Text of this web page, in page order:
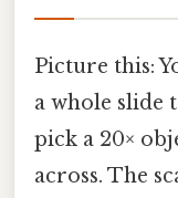
Picture this:
a whole slide
pick a 20×
across. The